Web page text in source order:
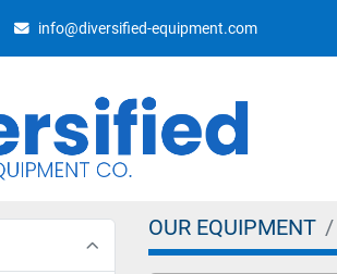
info@diversified-equipment.com
OUR EQUIPMENT